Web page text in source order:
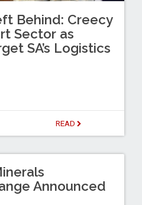
Behind: Creecy
Sector as
SA’s Logistics
READ
Announced